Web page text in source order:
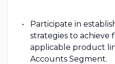
Participate in
strategies to achieve
applicable product
Accounts Segment.